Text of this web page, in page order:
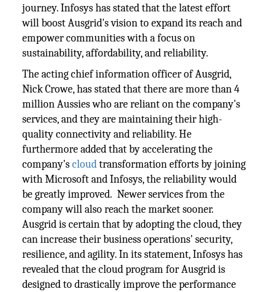
journey. Infosys has stated that the latest effort
will boost Ausgrid's vision to expand its reach and
empower communities with a focus on
sustainability, affordability, and reliability.
The acting chief information officer of Ausgrid,
Nick Crowe, has stated that there are more than 4
million Aussies who are reliant on the company's
services, and they are maintaining their high-
quality connectivity and reliability. He
furthermore added that by accelerating the
company'scloudtransformation efforts by joining
with Microsoft and Infosys, the reliability would
be greatly improved. Newer services from the
company will also reach the market sooner.
Ausgrid is certain that by adopting the cloud, they
can increase their business operations' security,
resilience, and agility. In its statement, Infosys has
revealed that the cloud program for Ausgrid is
designed to drastically improve the performance